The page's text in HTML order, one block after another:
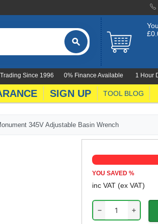
0% Finance Available 1 Hour
Since 1996
SIGN UP TOOL BLOG
345V Adjustable Basin Wrench
YOU SAVED%
inc VAT(ex VAT)
− +